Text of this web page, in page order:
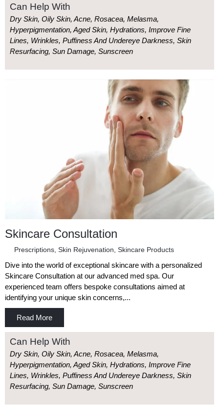
Can Help With
Dry Skin, Oily Skin, Acne, Rosacea, Melasma,
Hyperpigmentation, Aged Skin, Hydrations, Improve Fine
Lines, Wrinkles, Puffiness And Undereye Darkness, Skin
Resurfacing, Sun Damage, Sunscreen
Skincare Consultation
Prescriptions Skin Rejuvenation Skincare Products
Dive into the world of exceptional skincare with a personalized
Skincare Consultation at our advanced med spa. Our
experienced team offers bespoke consultations aimed at
identifying your unique skin concerns,...
Read More
Can Help With
Dry Skin, Oily Skin, Acne, Rosacea, Melasma,
Hyperpigmentation, Aged Skin, Hydrations, Improve Fine
Lines, Wrinkles, Puffiness And Undereye Darkness, Skin
Resurfacing, Sun Damage, Sunscreen